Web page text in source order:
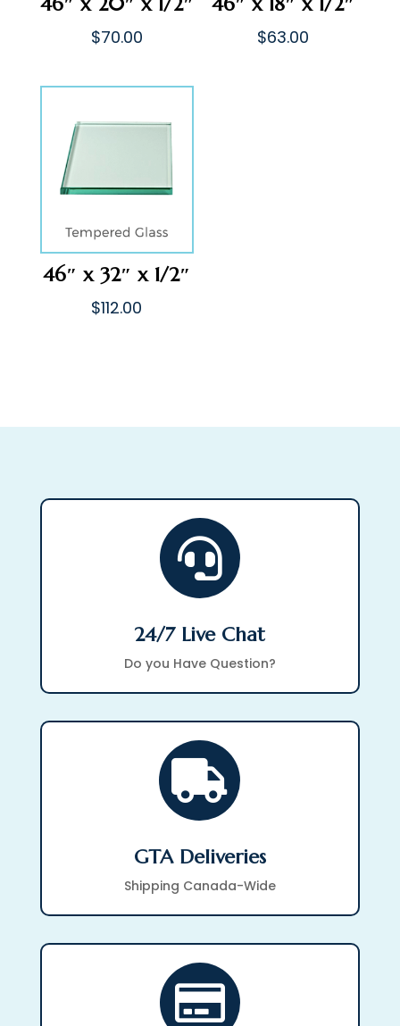
$70.00 $63.00
46″ x 32″ x 1/2″
$112.00

24/7 Live Chat
Do you Have Question?

GTA Deliveries
Shipping Canada-Wide
